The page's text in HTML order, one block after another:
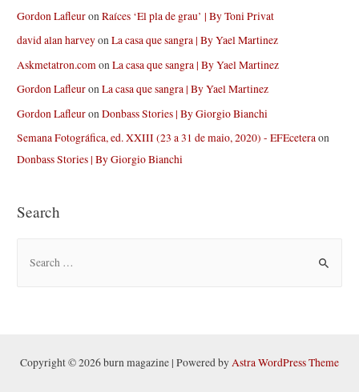
Gordon LafleuronRaíces ‘El pla de grau’ | By Toni Privat
david alan harveyonLa casa que sangra | By Yael Martinez
Askmetatron.comonLa casa que sangra | By Yael Martinez
Gordon LafleuronLa casa que sangra | By Yael Martinez
Gordon LafleuronDonbass Stories | By Giorgio Bianchi
Semana Fotográfica, ed. XXIII (23 a 31 de maio, 2020) - EFEceteraon
Donbass Stories | By Giorgio Bianchi
Search
h
Copyright © 2026 burn magazine | Powered byAstra WordPress Theme